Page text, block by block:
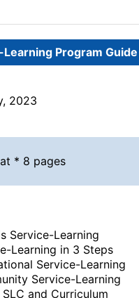
Program Guide
2023
* 8 pages
Service-Learning
Learning in 3 Steps
Service-Learning
Service-Learning
and Curriculum